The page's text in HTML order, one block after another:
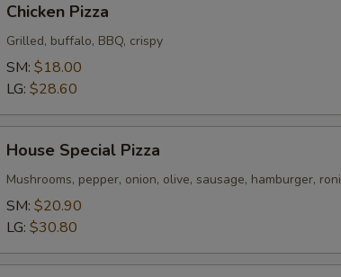
Pizza
Chicken Pizza
Grilled, buffalo, BBQ, crispy
SM: $18.00
LG: $28.60
Special
Pizza
House Special Pizza
Mushrooms, pepper, onion, olive, sausage, hamburger, roni
SM: $20.90
LG: $30.80